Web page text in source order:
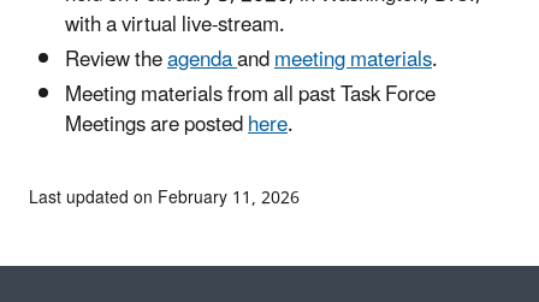
with a virtual live-stream.
Review theagendaandmeeting materials.
Meeting materials from all past Task Force
Meetings are postedhere.
Last updated on February 11, 2026